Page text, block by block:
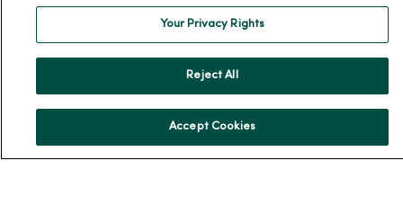
Donate to MercyOne
Team Directory
Your Privacy Rights
Reject All
Accept Cookies